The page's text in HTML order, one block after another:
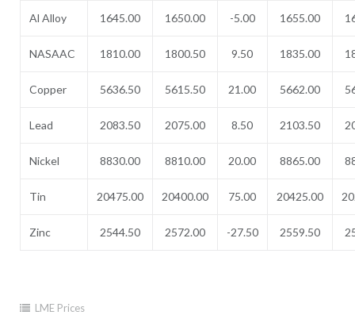
Al Alloy 1645.00 1650.00 -5.00 1655.00
NASAAC 1810.00 1800.50 9.50 1835.00
Copper 5636.50 5615.50 21.00 5662.00
Lead 2083.50 2075.00 8.50 2103.50
Nickel 8830.00 8810.00 20.00 8865.00
Tin 20475.00 20400.00 75.00 20425.00
Zinc 2544.50 2572.00 -27.50 2559.50
LME Prices